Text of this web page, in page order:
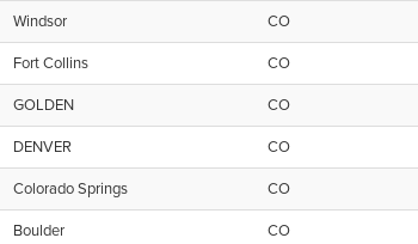
Windsor CO
Fort Collins CO
GOLDEN CO
DENVER CO
Colorado Springs CO
Boulder CO